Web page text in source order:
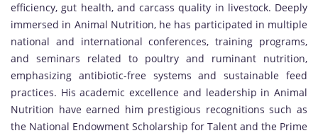
efficiency, gut health, and carcass quality in livestock. Deeply
immersed in Animal Nutrition, he has participated in multiple
national and international conferences, training programs,
and seminars related to poultry and ruminant nutrition,
emphasizing antibiotic-free systems and sustainable feed
practices. His academic excellence and leadership in Animal
Nutrition have earned him prestigious recognitions such as
the National Endowment Scholarship for Talent and the Prime